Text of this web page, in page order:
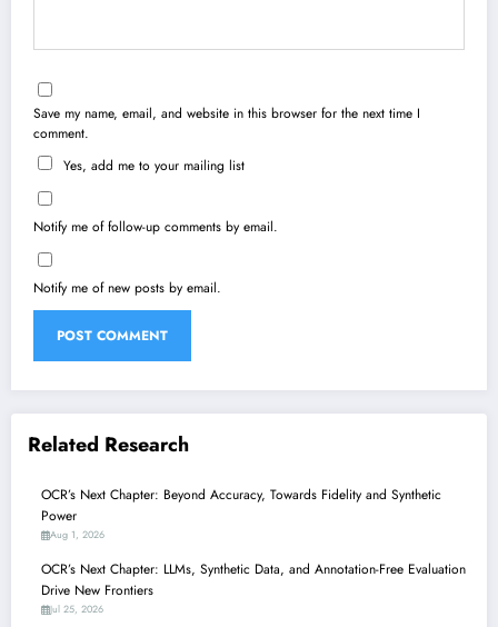
Save my name, email, and website in this browser for the next time I
comment.
Yes, add me to your mailing list
Notify me of follow-up comments by email.
Notify me of new posts by email.
Related Research
OCR’s Next Chapter: Beyond Accuracy, Towards Fidelity and Synthetic
Power
Aug 1, 2026
OCR’s Next Chapter: LLMs, Synthetic Data, and Annotation-Free Evaluation
Drive New Frontiers
Jul 25, 2026